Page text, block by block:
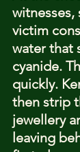
witnesses,
victim
water that
cyanide.
quickly.
then strip
jewellery
leaving